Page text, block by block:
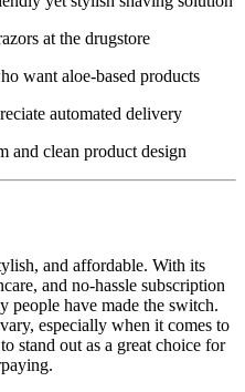
at the drugstore
want aloe-based products
automated delivery
and clean product design
and affordable. With its
and no-hassle subscription
people have made the switch.
especially when it comes to
stand out as a great choice for